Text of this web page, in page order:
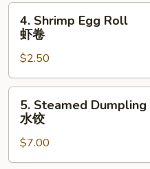
叉
Shrimp
Egg
Roll
虾
卷
4. Shrimp Egg Roll
虾卷
$2.50
Steamed
Dumpling
(8)
水
5. Steamed Dumpling
水饺
$7.00